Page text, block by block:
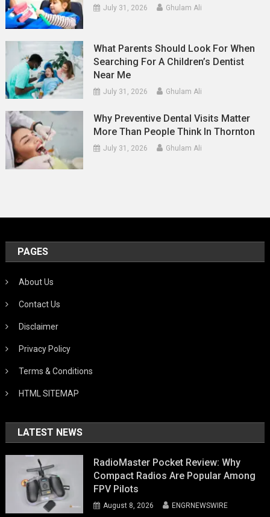
July 31, 2026 Ghulam Ali
What Parents Should Look For When
Searching For A Children’s Dentist
Near Me
July 31, 2026 Ghulam Ali
Why Preventive Dental Visits Matter
More Than People Think In Thornton
July 31, 2026 Ghulam Ali
PAGES
About Us
Contact Us
Disclaimer
Privacy Policy
Terms & Conditions
HTML SITEMAP
LATEST NEWS
RadioMaster Pocket Review: Why
Compact Radios Are Popular Among
FPV Pilots
August 8, 2026 ENGRNEWSWIRE